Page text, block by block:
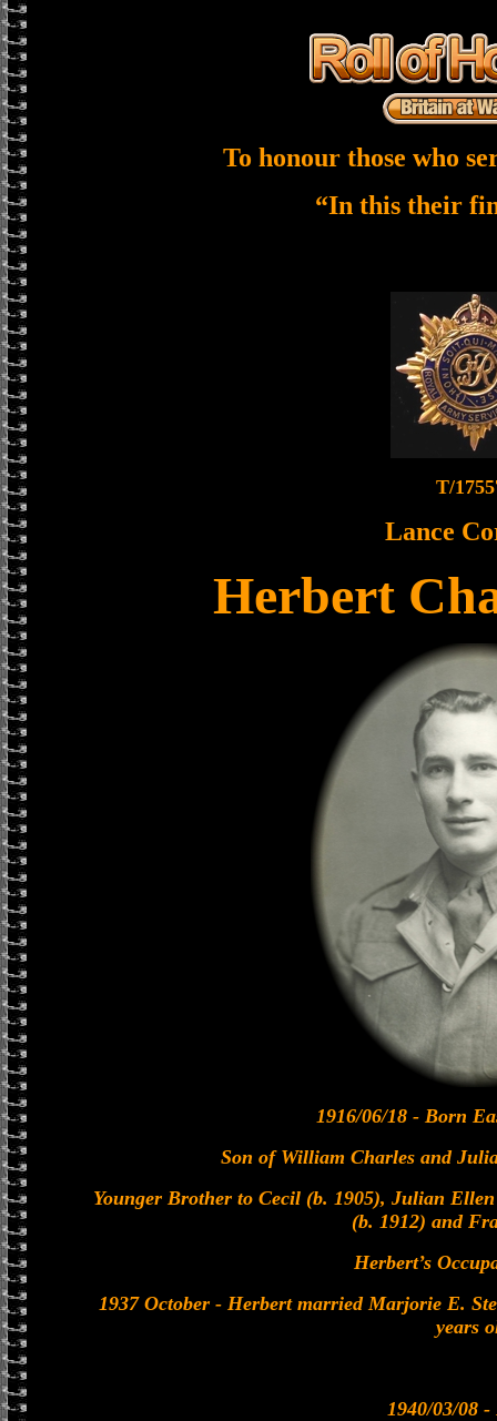
To honour those who
“In this their
T/
Lance
Herbert
1916/06/18 - Born
Son of William Charles and
Younger Brother to Cecil (b. 1905), Julian
(b. 1912) and
Herbert’s
1937 October - Herbert married Marjorie E.
years
1940/03/08